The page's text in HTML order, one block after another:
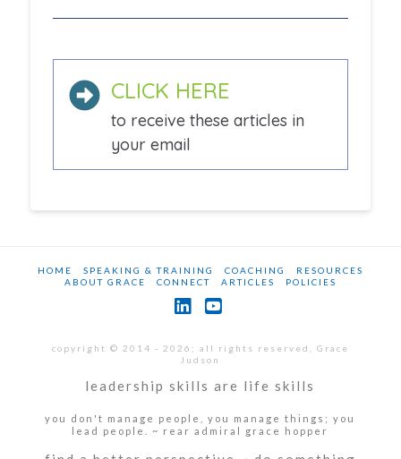
CLICK HERE
to receive these articles in
your email
HOME SPEAKING & TRAINING COACHING
RESOURCES
ABOUT GRACE
CONNECT ARTICLES POLICIES
copyright © 2014 - 2026; all rights reserved, Grace
Judson
leadership skills are life skills
you don't manage people, you manage things; you
lead people. ~ rear admiral grace hopper